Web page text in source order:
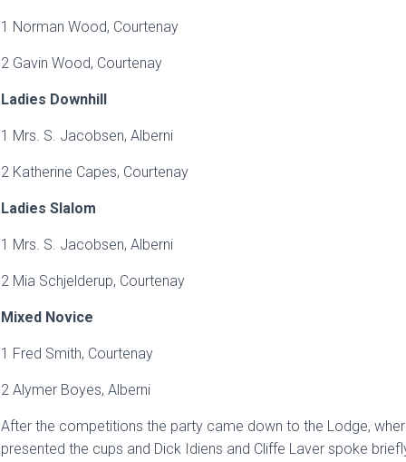
1 Norman Wood, Courtenay
2 Gavin Wood, Courtenay
Ladies Downhill
1 Mrs. S. Jacobsen, Alberni
2 Katherine Capes, Courtenay
Ladies Slalom
1 Mrs. S. Jacobsen, Alberni
2 Mia Schjelderup, Courtenay
Mixed Novice
1 Fred Smith, Courtenay
2 Alymer Boyes, Alberni
After the competitions the party came down to the Lodge,
presented the cups and Dick Idiens and Cliffe Laver spoke